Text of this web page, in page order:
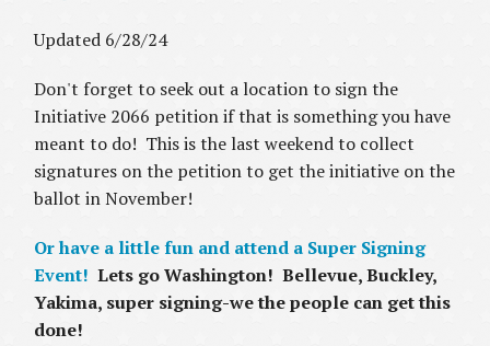
Updated 6/28/24
Don't forget to seek out a location to sign the
Initiative 2066 petition if that is something you have
meant to do! This is the last weekend to collect
signatures on the petition to get the initiative on the
ballot in November!
Or have a little fun and attend a Super Signing
Event!Lets go Washington! Bellevue, Buckley,
Yakima, super signing-we the people can get this
done!